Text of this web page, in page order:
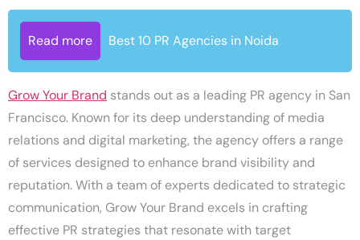
Read more Best 10 PR Agencies in Noida
Grow Your Brand stands out as a leading PR agency in San
Francisco. Known for its deep understanding of media
relations and digital marketing, the agency offers a range
of services designed to enhance brand visibility and
reputation. With a team of experts dedicated to strategic
communication, Grow Your Brand excels in crafting
effective PR strategies that resonate with target